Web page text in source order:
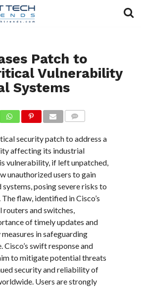
Patch to
Vulnerability
Systems
security patch to address a
affecting its industrial
vulnerability, if left unpatched,
unauthorized users to gain
posing severe risks to
flaw, identified in Cisco’s
and switches,
of timely updates and
in safeguarding
swift response and
to mitigate potential threats
security and reliability of
Users are strongly